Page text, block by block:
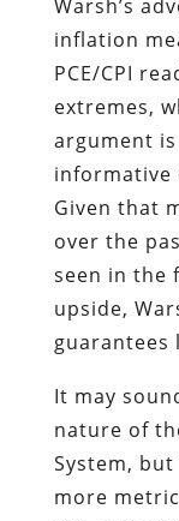
Warsh’s
inflation
PCE/CPI
extremes,
argument
informative
Given that
over the
seen in the
upside,
guarantees
It may
nature of
System,
more